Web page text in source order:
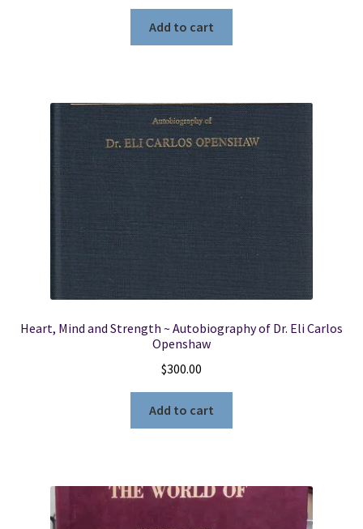
price
was:
$14.95.
price
$11.50.
Add to cart
Heart, Mind and Strength ~ Autobiography of Dr. Eli Carlos
Openshaw
$300.00
Add to cart